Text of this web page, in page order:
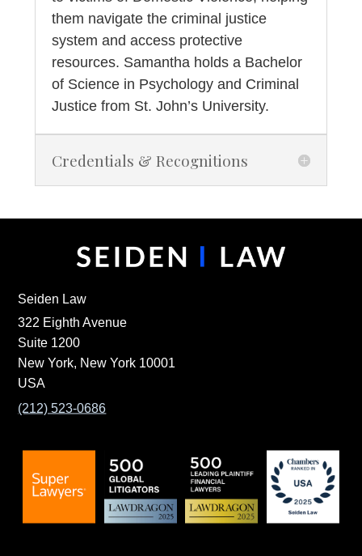
them navigate the criminal justice
system and access protective
resources. Samantha holds a Bachelor
of Science in Psychology and Criminal
Justice from St. John’s University.
Credentials & Recognitions
Seiden Law
322 Eighth Avenue
Suite 1200
New York, New York 10001
USA
(212) 523-0686